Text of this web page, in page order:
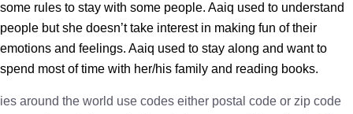
some rules to stay with some people. Aaiq used to understand
people but she doesn’t take interest in making fun of their
emotions and feelings. Aaiq used to stay along and want to
spend most of time with her/his family and reading books.
ies around the world use codes either postal code or zip code